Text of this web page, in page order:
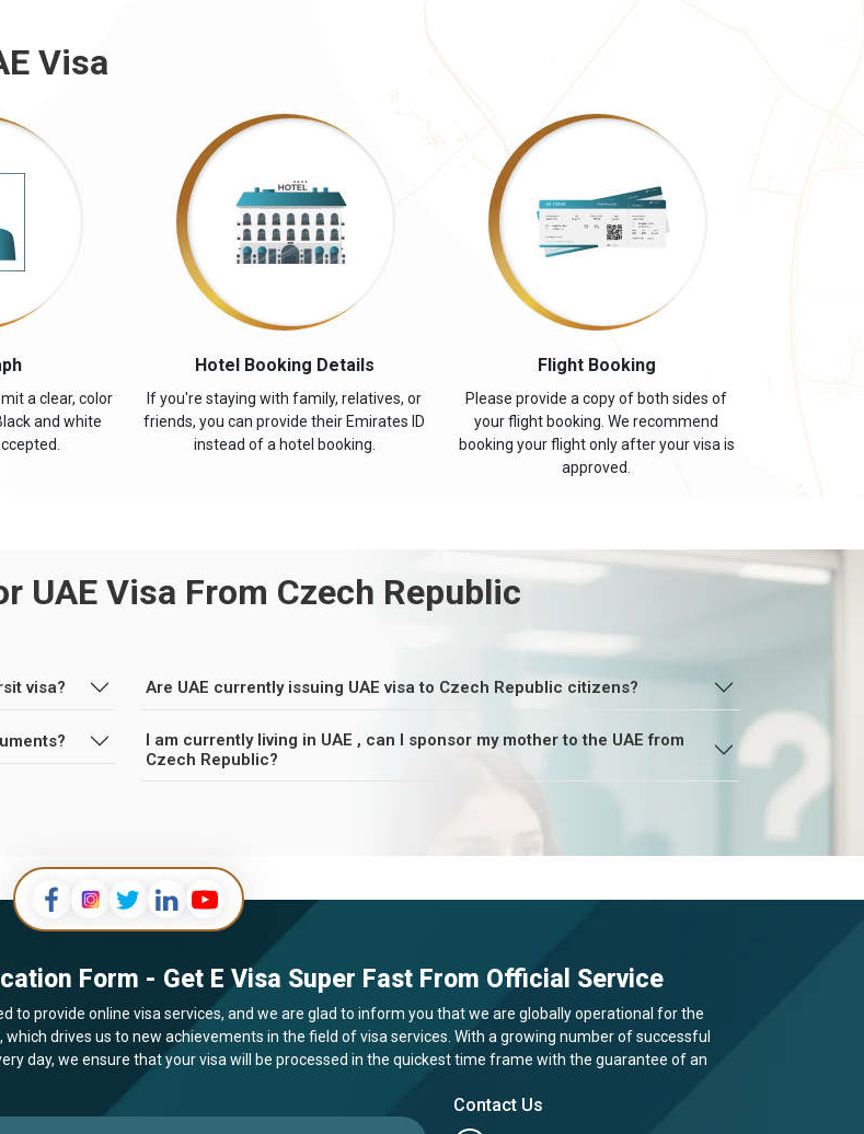
Visa
a clear, color
and white
Hotel Booking Details
If you're staying with family, relatives, or
friends, you can provide their Emirates ID
instead of a hotel booking.
Flight Booking
Please provide a copy of both sides of
your flight booking. We recommend
booking your flight only after your visa is
approved.
UAE Visa From Czech Republic
visa? Are UAE currently issuing UAE visa to Czech Republic citizens?
I am currently living in UAE , can I sponsor my mother to the UAE from
Czech Republic?
Form - Get E Visa Super Fast From Official Service
to provide online visa services, and we are glad to inform you that we are globally operational for the
, which drives us to new achievements in the field of visa services. With a growing number of successful
day, we ensure that your visa will be processed in the quickest time frame with the guarantee of an
Contact Us